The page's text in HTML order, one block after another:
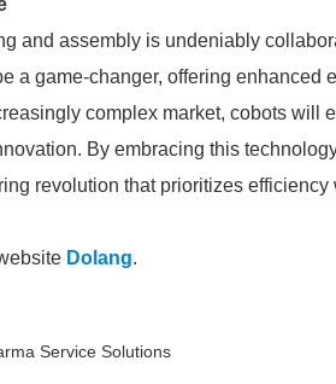
and assembly is undeniably
a game-changer, offering enhanced
complex market, cobots will
By embracing this
revolution that prioritizes
Dolang.
Service Solutions